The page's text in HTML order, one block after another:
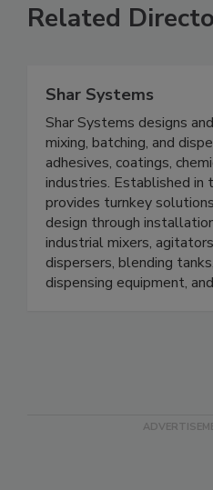
Related
Shar Systems
Shar Systems designs
mixing, batching, and
adhesives, coatings,
industries. Established in
provides turnkey
design through
industrial mixers,
dispersers, blending
dispensing equipment,